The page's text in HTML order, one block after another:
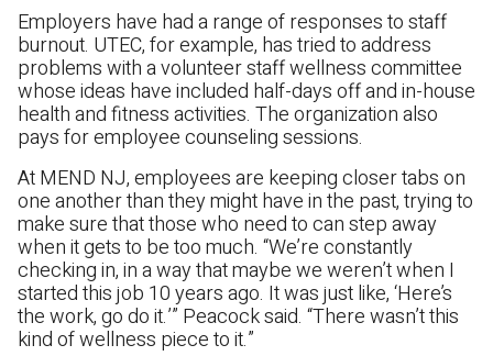
Employers have had a range of responses to staff
burnout. UTEC, for example, has tried to address
problems with a volunteer staff wellness committee
whose ideas have included half-days off and in-house
health and fitness activities. The organization also
pays for employee counseling sessions.
At MEND NJ, employees are keeping closer tabs on
one another than they might have in the past, trying to
make sure that those who need to can step away
when it gets to be too much. “We’re constantly
checking in, in a way that maybe we weren’t when I
started this job 10 years ago. It was just like, ‘Here’s
the work, go do it.’” Peacock said. “There wasn’t this
kind of wellness piece to it.”